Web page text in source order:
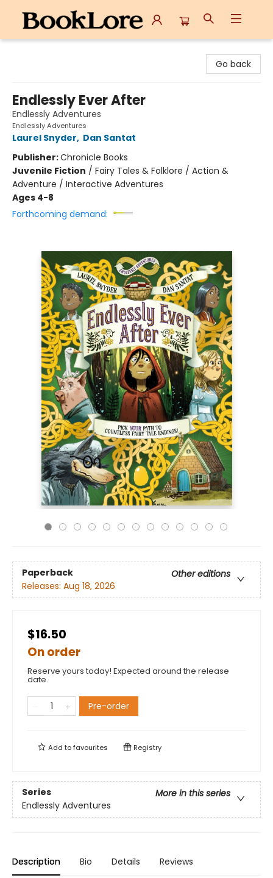
Go back
Endlessly Ever After
Endlessly Adventures
Endlessly Adventures
Laurel Snyder, Dan Santat
Publisher:Chronicle Books
Juvenile Fiction / Fairy Tales & Folklore / Action &
Adventure / Interactive Adventures
Ages 4-8
Forthcoming demand:
Paperback
Other editions
Releases: Aug 18, 2026
$16.50
On order
Reserve yours today! Expected around the release
date.
Pre-order
Add tofavourites Registry
Series
More in this series
Endlessly Adventures
Description Bio Details Reviews